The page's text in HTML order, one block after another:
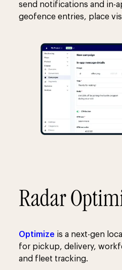
send notifications and in-
geofence entries, place
Radar
Optimize is a next-gen
for pickup, delivery,
and fleet tracking.